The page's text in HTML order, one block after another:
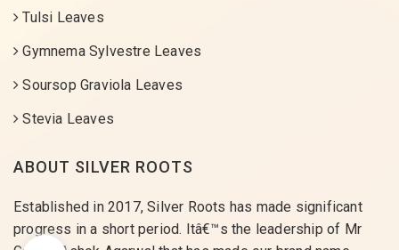
Tulsi Leaves
Gymnema Sylvestre Leaves
Soursop Graviola Leaves
Stevia Leaves
ABOUT SILVER ROOTS
Established in 2017, Silver Roots has made significant
progress in a short period. Itâ€™s the leadership of Mr